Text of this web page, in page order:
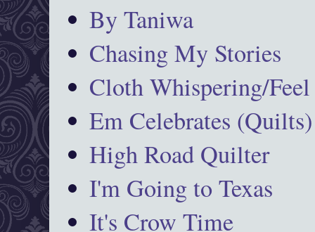
By Taniwa
Chasing My Stories
Cloth Whispering/Feel
Em Celebrates (Quilts)
High Road Quilter
I'm Going to Texas
It's Crow Time